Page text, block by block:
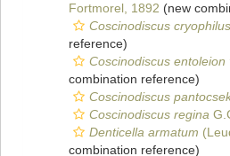
Fortmorel, 1892 (new
Coscinodiscus cryophilus
reference)
Coscinodiscus entoleion
combination reference)
Coscinodiscus
Coscinodiscus regina
Denticella armatum
combination reference)